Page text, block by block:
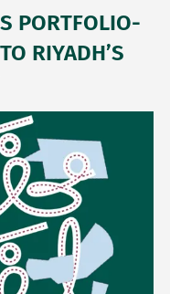
PORTFOLIO-
RIYADH’S